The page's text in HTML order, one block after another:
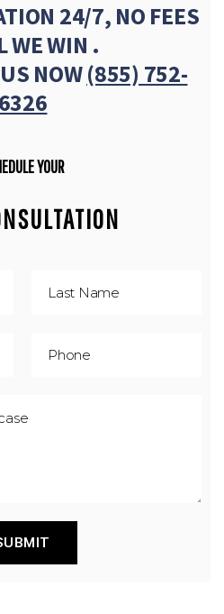
24/7, NO FEES
WE WIN .
NOW(855) 752-
6326
YOUR